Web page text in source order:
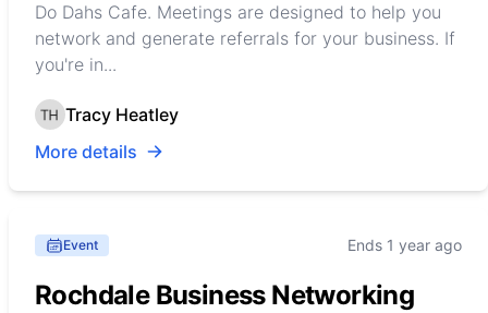
Do Dahs Cafe. Meetings are designed to help you
network and generate referrals for your business. If
you're in...
Tracy Heatley
More details
Event Ends 1 year ago
Rochdale Business Networking